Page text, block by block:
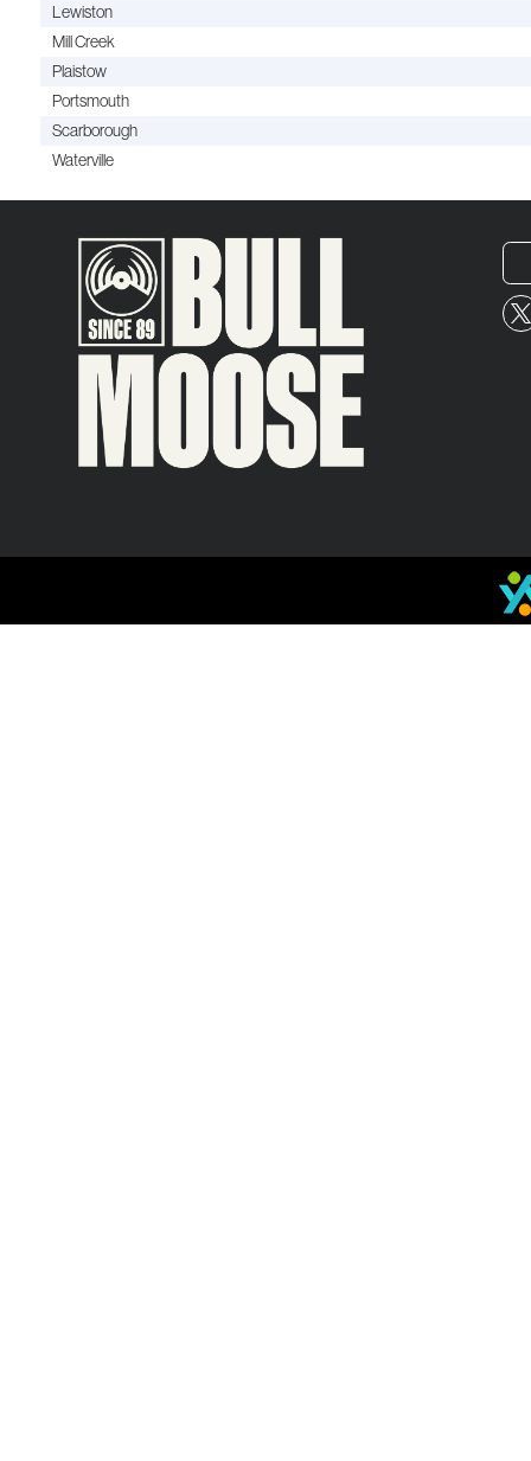
Lewiston
Mill Creek
Plaistow
Portsmouth
Scarborough
Waterville